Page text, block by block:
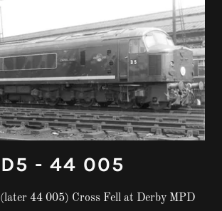
D5 - 44 005
44 005) Cross Fell at Derby MPD